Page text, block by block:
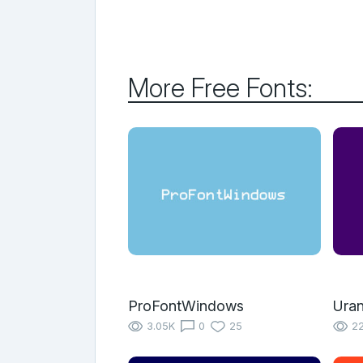
More Free Fonts:
ProFontWindows
3.05K 0 25